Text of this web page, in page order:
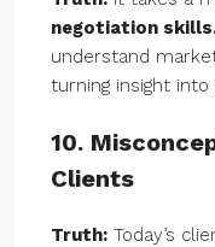
negotiation
understand
turning insight into
10.
Clients
Truth: Today’s